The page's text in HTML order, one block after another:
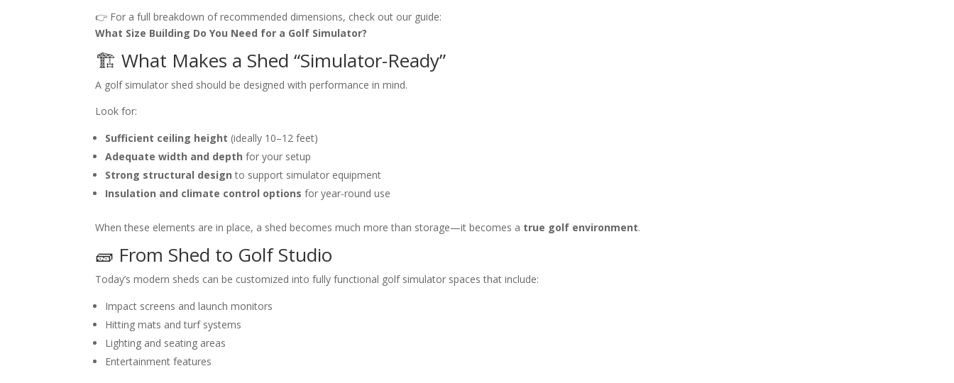
👉 For a full breakdown of recommended dimensions, check out our guide:
What Size Building Do You Need for a Golf Simulator?
🏗️ What Makes a Shed “Simulator-Ready”
A golf simulator shed should be designed with performance in mind.
Look for:
Sufficient ceiling height (ideally 10–12 feet)
Adequate width and depth for your setup
Strong structural design to support simulator equipment
Insulation and climate control options for year-round use
When these elements are in place, a shed becomes much more than storage—it becomes a true golf environment.
🧱 From Shed to Golf Studio
Today’s modern sheds can be customized into fully functional golf simulator spaces that include:
Impact screens and launch monitors
Hitting mats and turf systems
Lighting and seating areas
Entertainment features